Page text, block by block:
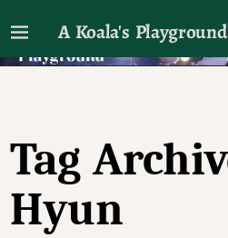
A Koala's Playground
I'll talk about dramas if I
Tag
Hyun